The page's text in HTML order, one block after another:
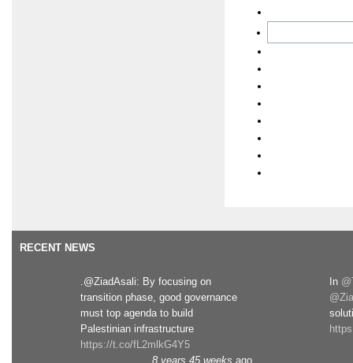
RECENT NEWS
.@ZiadAsali: By focusing on
transition phase, good governance
must top agenda to build
Palestinian infrastructure
https://t.co/fL2mlkG4Y5
8 years 45 weeks ago
In